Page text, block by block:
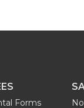
Forms